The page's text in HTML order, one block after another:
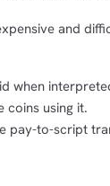
and
when
coins using it.
pay-to-script